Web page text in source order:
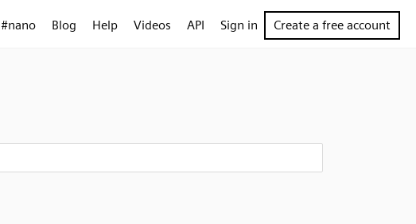
#nano Blog Help Videos API Sign in Create a free account